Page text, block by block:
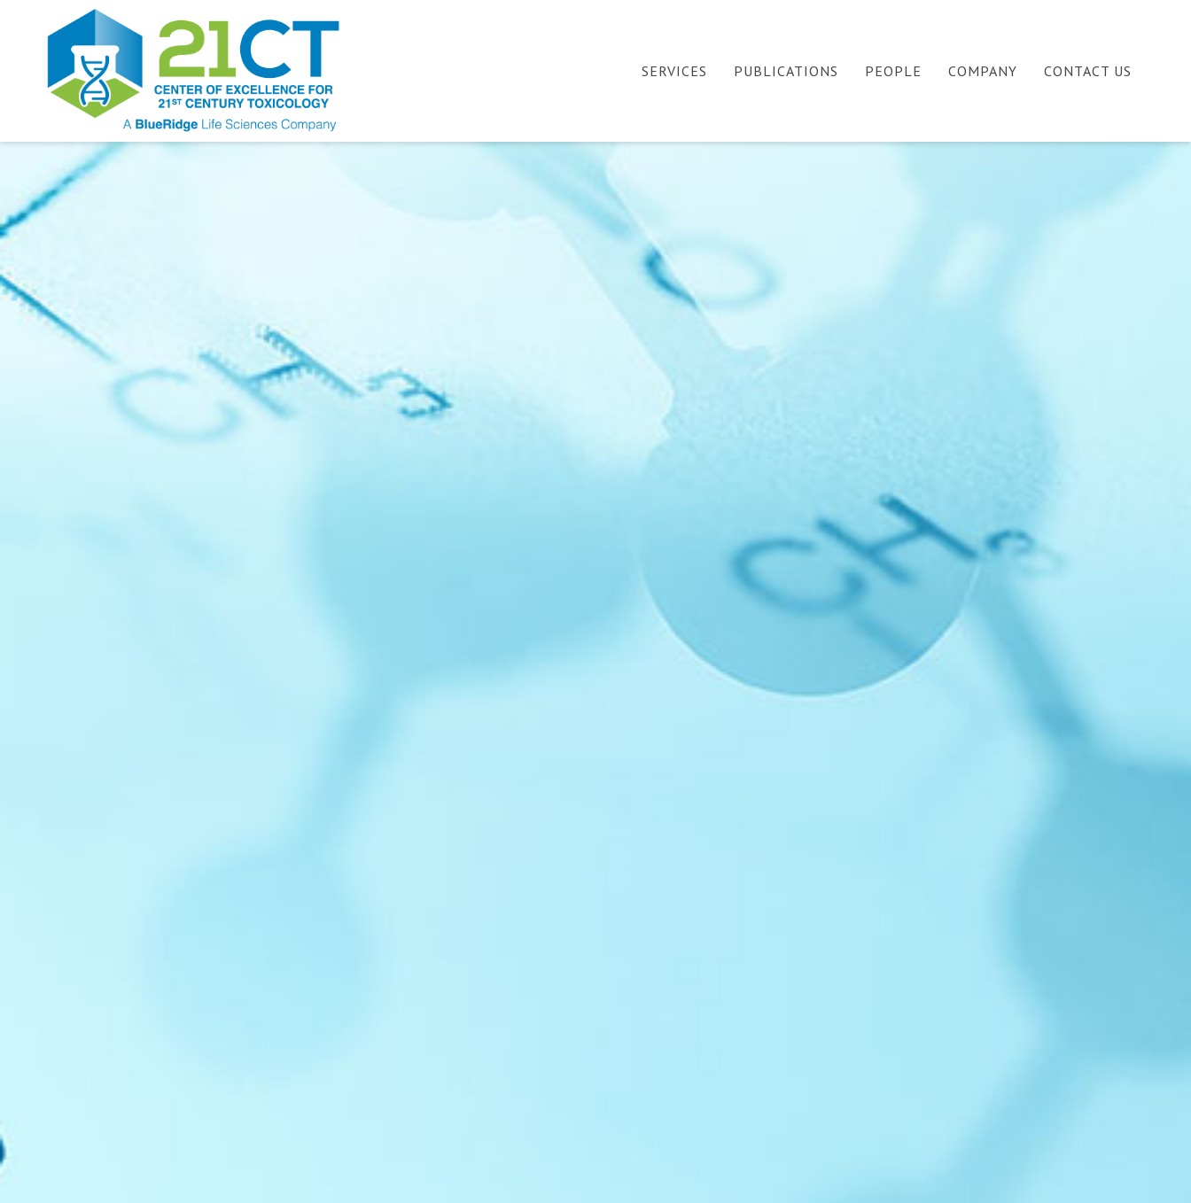
SERVICES PUBLICATIONS PEOPLE COMPANY CONTACT US